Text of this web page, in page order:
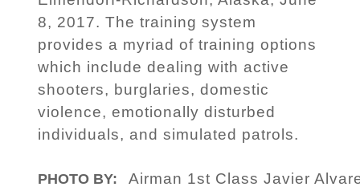
8, 2017. The training system
provides a myriad of training options
which include dealing with active
shooters, burglaries, domestic
violence, emotionally disturbed
individuals, and simulated patrols.
PHOTO BY: Airman 1st Class Javier